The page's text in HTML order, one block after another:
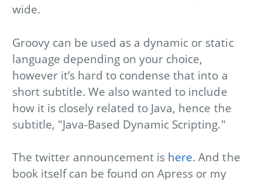
wide.
Groovy can be used as a dynamic or static
language depending on your choice,
however it’s hard to condense that into a
short subtitle. We also wanted to include
how it is closely related to Java, hence the
subtitle, "Java-Based Dynamic Scripting."
The twitter announcement is here. And the
book itself can be found on Apress or my